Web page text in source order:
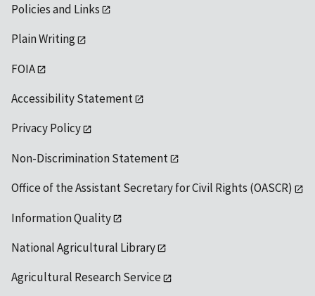
Policies and Links
Plain Writing
FOIA
Accessibility Statement
Privacy Policy
Non-Discrimination Statement
Office of the Assistant Secretary for Civil Rights (OASCR)
Information Quality
National Agricultural Library
Agricultural Research Service